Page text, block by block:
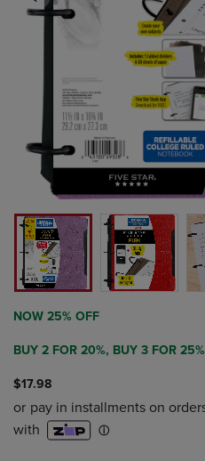
NOW 25% OFF
BUY 2 FOR 20%, BUY 3 FOR 25%
$17.98